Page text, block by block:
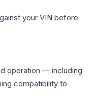
your VIN before
operation — including
compatibility to